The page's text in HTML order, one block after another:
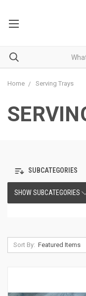
Home Serving Trays
SUBCATEGORIES
SHOW SUBCATEGORIES
Sort By: